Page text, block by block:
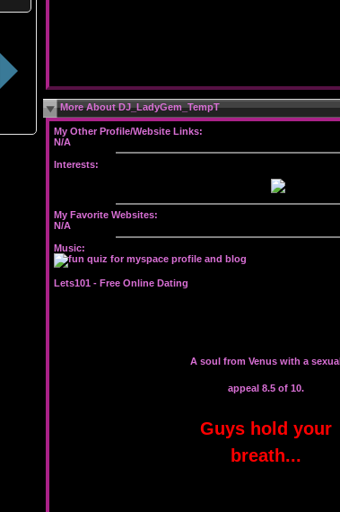
More About DJ_LadyGem_TempT
My Other Profile/Website Links:
N/A
Interests:
My Favorite Websites:
N/A
Music:
Lets101 - Free Online Dating
A soul from Venus with a sexual
appeal 8.5 of 10.
Guys hold your
breath...